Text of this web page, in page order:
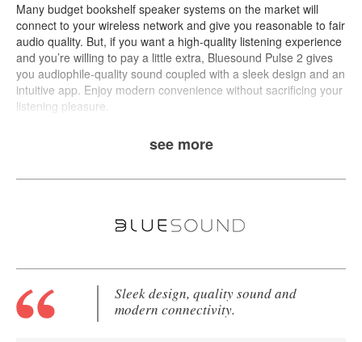
Many budget bookshelf speaker systems on the market will
connect to your wireless network and give you reasonable to fair
audio quality. But, if you want a high-quality listening experience
and you’re willing to pay a little extra, Bluesound Pulse 2 gives
you audiophile-quality sound coupled with a sleek design and an
intuitive app. Enjoy modern convenience without sacrificing your
listening pleasure.
see more
Sleek design, quality sound and
modern connectivity.